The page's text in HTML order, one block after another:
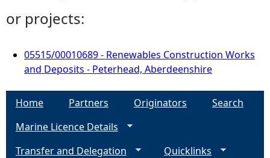
or projects:
05515/00010689 - Renewables Construction Works
and Deposits - Peterhead, Aberdeenshire
Home Partners Originators
Search
Marine Licence Details
Transfer and Delegation
Quicklinks